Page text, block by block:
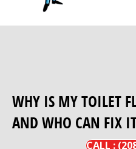
WHY IS MY TOILET
AND WHO CAN FIX
CALL :